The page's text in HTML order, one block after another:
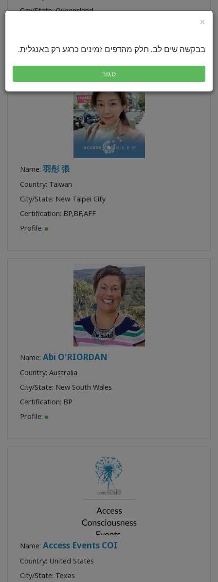
×
בבקשה שים לב. חלק מהדפים זמינים כרגע רק באנגלית.
סגור
City/State: Queensland
Name: 羽彤 張
Country: Taiwan
City/State: New Taipei City
Certification: BP,BF,AFF
Profile:
Name: Abi O'RIORDAN
Country: Australia
City/State: New South Wales
Certification: BP
Profile:
Name: Access Events COI
Country: United States
City/State: Texas